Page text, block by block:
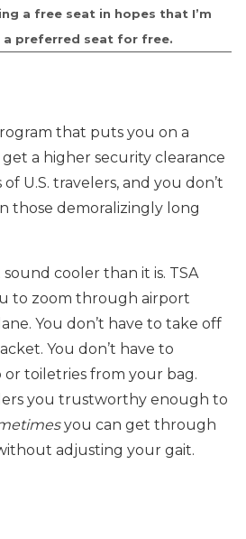
a free seat in hopes that I’m
a preferred seat for free.
that puts you on a
get a higher security clearance
U.S. travelers, and you don’t
those demoralizingly long
sound cooler than it is. TSA
to zoom through airport
You don’t have to take off
You don’t have to
toiletries from your bag.
you trustworthy enough to
you can get through
adjusting your gait.